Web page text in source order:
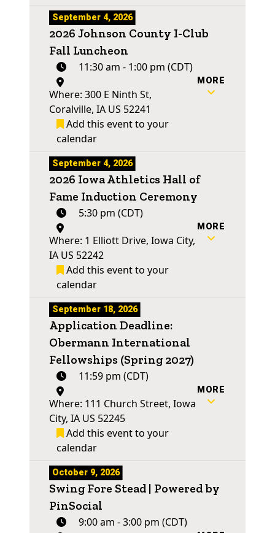
September 4, 2026
2026 Johnson County I-Club
Fall Luncheon
11:30 am - 1:00 pm (CDT)
Where: 300 E Ninth St,
Coralville, IA US 52241
Add this event to your
calendar
MORE
September 4, 2026
2026 Iowa Athletics Hall of
Fame Induction Ceremony
5:30 pm (CDT)
Where: 1 Elliott Drive, Iowa City,
IA US 52242
Add this event to your
calendar
MORE
September 18, 2026
Application Deadline:
Obermann International
Fellowships (Spring 2027)
11:59 pm (CDT)
Where: 111 Church Street, Iowa
City, IA US 52245
Add this event to your
calendar
MORE
October 9, 2026
Swing Fore Stead | Powered by
PinSocial
9:00 am - 3:00 pm (CDT)